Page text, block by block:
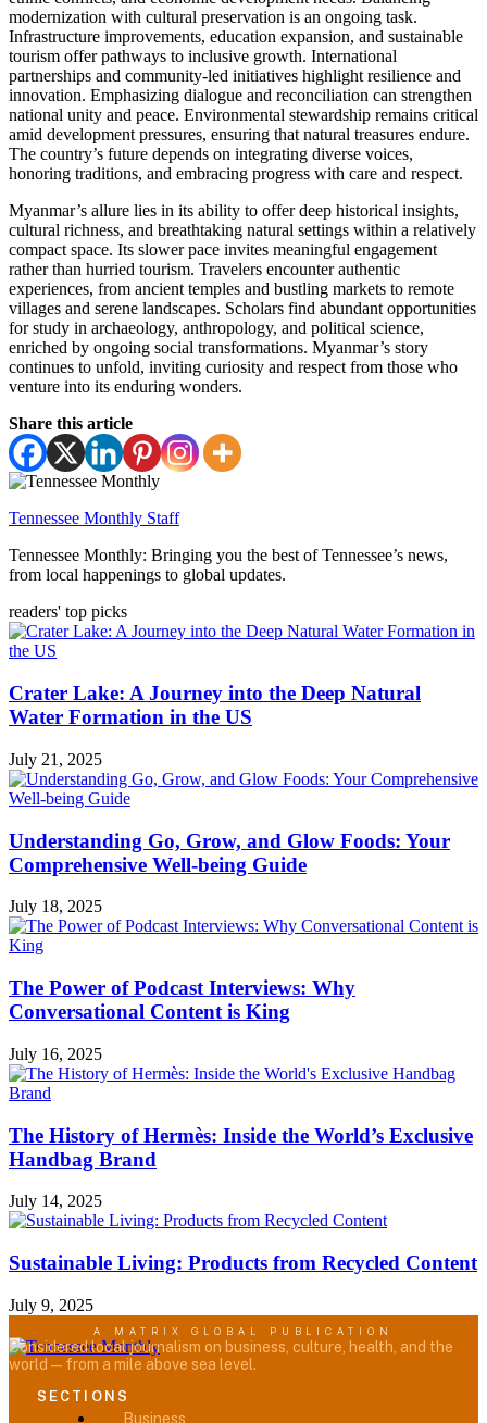
modernization with cultural preservation is an ongoing task.
Infrastructure improvements, education expansion, and sustainable
tourism offer pathways to inclusive growth. International
partnerships and community-led initiatives highlight resilience and
innovation. Emphasizing dialogue and reconciliation can strengthen
national unity and peace. Environmental stewardship remains critical
amid development pressures, ensuring that natural treasures endure.
The country’s future depends on integrating diverse voices,
honoring traditions, and embracing progress with care and respect.
Myanmar’s allure lies in its ability to offer deep historical insights,
cultural richness, and breathtaking natural settings within a relatively
compact space. Its slower pace invites meaningful engagement
rather than hurried tourism. Travelers encounter authentic
experiences, from ancient temples and bustling markets to remote
villages and serene landscapes. Scholars find abundant opportunities
for study in archaeology, anthropology, and political science,
enriched by ongoing social transformations. Myanmar’s story
continues to unfold, inviting curiosity and respect from those who
venture into its enduring wonders.
Share this article
Tennessee Monthly Staff
Tennessee Monthly: Bringing you the best of Tennessee’s news,
from local happenings to global updates.
readers' top picks
Crater Lake: A Journey into the Deep Natural
Water Formation in the US
July 21, 2025
Understanding Go, Grow, and Glow Foods: Your
Comprehensive Well-being Guide
July 18, 2025
The Power of Podcast Interviews: Why
Conversational Content is King
July 16, 2025
The History of Hermès: Inside the World’s Exclusive
Handbag Brand
July 14, 2025
Sustainable Living: Products from Recycled Content
July 9, 2025
A MATRIX GLOBAL PUBLICATION
Considered local journalism on business, culture, health, and the
world — from a mile above sea level.
SECTIONS
Business